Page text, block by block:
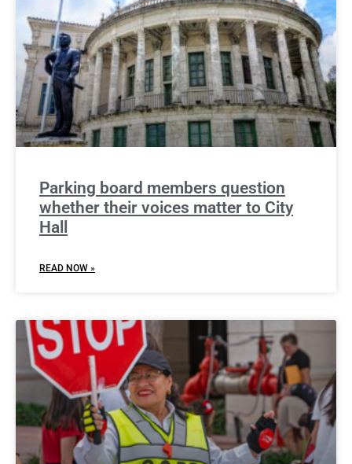
Parking board members question
whether their voices matter to City
Hall
READ NOW »